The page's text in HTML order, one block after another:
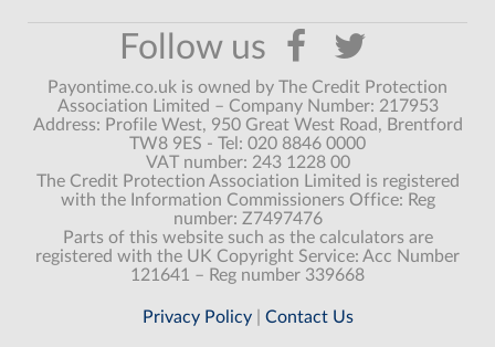
Payontime.co.uk is owned by The Credit Protection
Association Limited – Company Number: 217953
Address: Profile West, 950 Great West Road, Brentford
TW8 9ES - Tel: 020 8846 0000
VAT number: 243 1228 00
The Credit Protection Association Limited is registered
with the Information Commissioners Office: Reg
number: Z7497476
Parts of this website such as the calculators are
registered with the UK Copyright Service: Acc Number
121641 – Reg number 339668
Privacy Policy| Contact Us